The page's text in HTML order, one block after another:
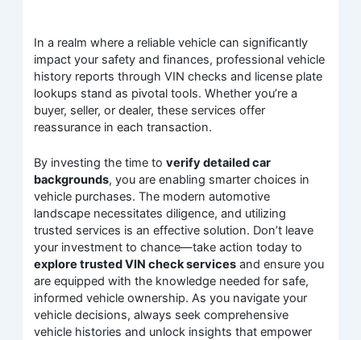
In a realm where a reliable vehicle can significantly
impact your safety and finances, professional vehicle
history reports through VIN checks and license plate
lookups stand as pivotal tools. Whether you’re a
buyer, seller, or dealer, these services offer
reassurance in each transaction.
By investing the time toverify detailed car
backgrounds, you are enabling smarter choices in
vehicle purchases. The modern automotive
landscape necessitates diligence, and utilizing
trusted services is an effective solution. Don’t leave
your investment to chance—take action today to
explore trusted VIN check services and ensure you
are equipped with the knowledge needed for safe,
informed vehicle ownership. As you navigate your
vehicle decisions, always seek comprehensive
vehicle histories and unlock insights that empower